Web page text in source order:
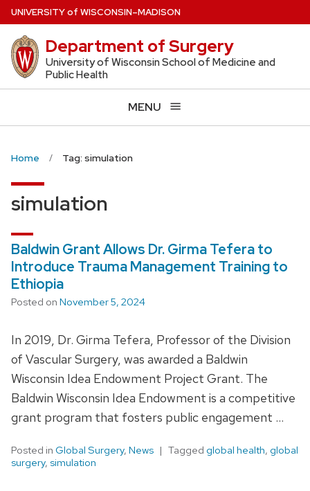
Skip
to
main
content
UNIVERSITYof WISCONSIN–MADISON
Department of Surgery
University of Wisconsin School of Medicine and
Public Health
MENU
Home Tag: simulation
simulation
Baldwin Grant Allows Dr. Girma Tefera to
Introduce Trauma Management Training to
Ethiopia
Posted on November 5, 2024
In 2019, Dr. Girma Tefera, Professor of the Division
of Vascular Surgery, was awarded a Baldwin
Wisconsin Idea Endowment Project Grant. The
Baldwin Wisconsin Idea Endowment is a competitive
grant program that fosters public engagement …
Posted in Global Surgery, News Tagged global health, global
surgery, simulation